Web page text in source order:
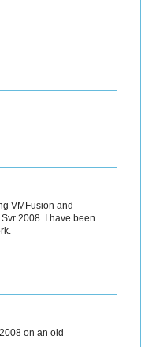
VMFusion and
2008. I have been
on an old